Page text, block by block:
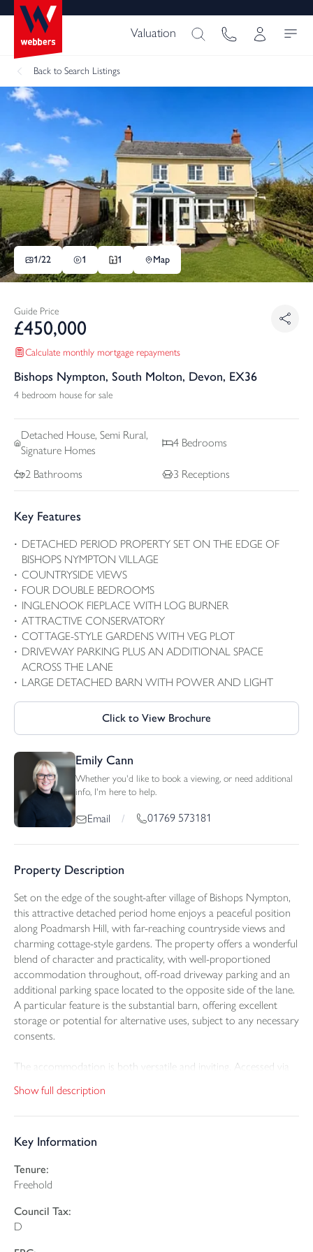
Valuation
Back to Search Listings
1/22 1 1 Map
Guide Price
£450,000
Calculate monthly mortgage repayments
Bishops Nympton, South Molton, Devon, EX36
4 bedroom house for sale
Detached House, Semi Rural,
Signature Homes
4 Bedrooms
2 Bathrooms 3 Receptions
Key Features
DETACHED PERIOD PROPERTY SET ON THE EDGE OF
BISHOPS NYMPTON VILLAGE
COUNTRYSIDE VIEWS
FOUR DOUBLE BEDROOMS
INGLENOOK FIEPLACE WITH LOG BURNER
ATTRACTIVE CONSERVATORY
COTTAGE-STYLE GARDENS WITH VEG PLOT
DRIVEWAY PARKING PLUS AN ADDITIONAL SPACE
ACROSS THE LANE
LARGE DETACHED BARN WITH POWER AND LIGHT
Click to View Brochure
Emily Cann
Whether you'd like to book a viewing, or need additional
info, I'm here to help.
Email / 01769 573181
Property Description
Set on the edge of the sought-after village of Bishops Nympton,
this attractive detached period home enjoys a peaceful position
along Poadmarsh Hill, with far-reaching countryside views and
charming cottage-style gardens. The property offers a wonderful
blend of character and practicality, with well-proportioned
accommodation throughout, off-road driveway parking and an
additional parking space located to the opposite side of the lane.
A particular feature is the substantial barn, offering excellent
storage or potential for alternative uses, subject to any necessary
consents.
The accommodation is both versatile and inviting. Accessed via
utility entrance hall with space for white goods, alongside a
ground floor shower room. The kitchen enjoys pleasant views
cupboard. From here, the property flows into a characterful
burner, creating a warm and welcoming focal point. The
adjoining lounge features a bay window framing delightful
countryside views across the garden. Double doors from the
dining room open into a generous conservatory, providing an
Show full description
Key Information
Tenure:
Freehold
Council Tax:
D